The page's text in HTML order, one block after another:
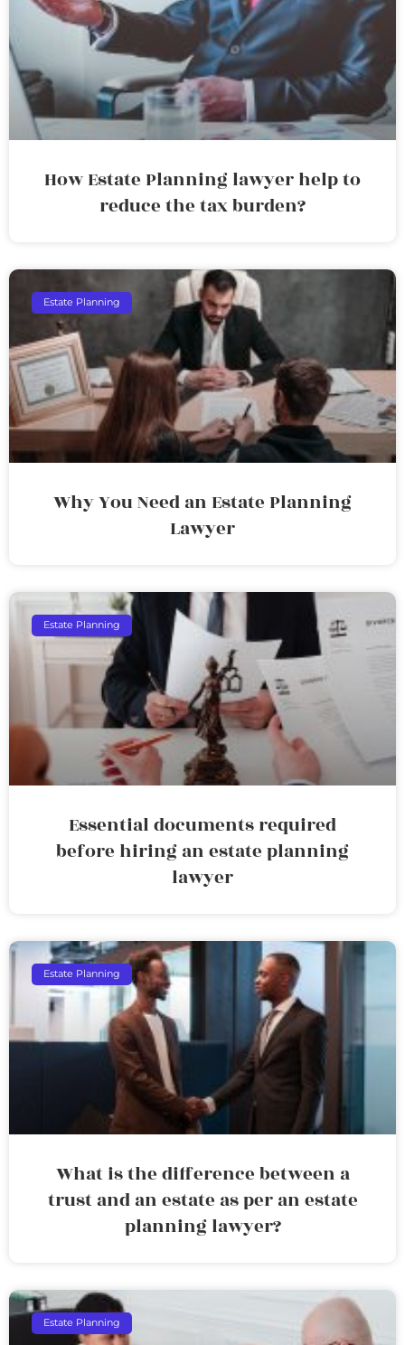
How Estate Planning lawyer help to
reduce the tax burden?
Estate Planning
Why You Need an Estate Planning
Lawyer
Estate Planning
Essential documents required
before hiring an estate planning
lawyer
Estate Planning
What is the difference between a
trust and an estate as per an estate
planning lawyer?
Estate Planning